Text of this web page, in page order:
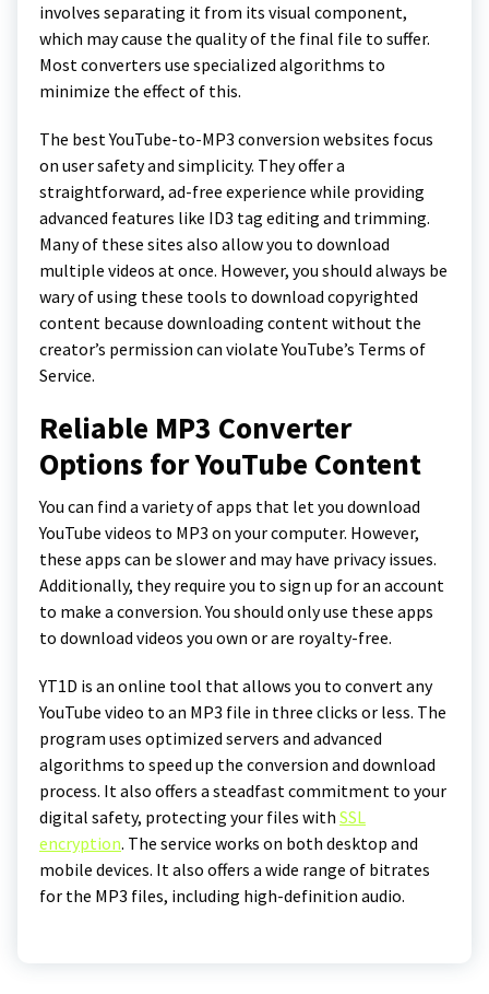
involves separating it from its visual component,
which may cause the quality of the final file to suffer.
Most converters use specialized algorithms to
minimize the effect of this.
The best YouTube-to-MP3 conversion websites focus
on user safety and simplicity. They offer a
straightforward, ad-free experience while providing
advanced features like ID3 tag editing and trimming.
Many of these sites also allow you to download
multiple videos at once. However, you should always be
wary of using these tools to download copyrighted
content because downloading content without the
creator’s permission can violate YouTube’s Terms of
Service.
Reliable MP3 Converter
Options for YouTube Content
You can find a variety of apps that let you download
YouTube videos to MP3 on your computer. However,
these apps can be slower and may have privacy issues.
Additionally, they require you to sign up for an account
to make a conversion. You should only use these apps
to download videos you own or are royalty-free.
YT1D is an online tool that allows you to convert any
YouTube video to an MP3 file in three clicks or less. The
program uses optimized servers and advanced
algorithms to speed up the conversion and download
process. It also offers a steadfast commitment to your
digital safety, protecting your files with SSL
encryption. The service works on both desktop and
mobile devices. It also offers a wide range of bitrates
for the MP3 files, including high-definition audio.